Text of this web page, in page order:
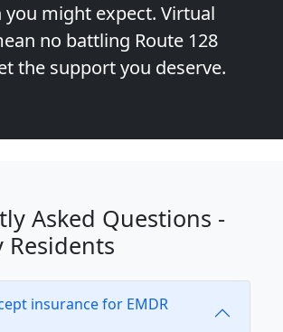
might expect. Virtual
no battling Route 128
the support you deserve.
Asked Questions -
Residents
insurance for EMDR